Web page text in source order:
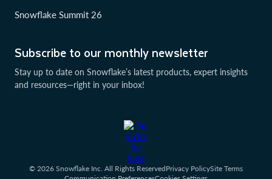
Subscribe to our monthly newsletter
Stay up to date on Snowflake’s latest products, expert insights
and resources—right in your inbox!
Snowflake Summit 26
© 2026 Snowflake Inc. All Rights ReservedPrivacy PolicySite Terms